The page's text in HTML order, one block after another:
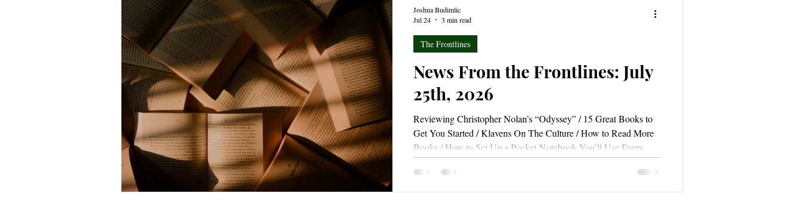
News From the Frontlines: July
25th, 2026
Reviewing Christopher Nolan’s “Odyssey” / 15 Great Books to
Get You Started / Klavens On The Culture / How to Read More
Books / How to Set Up a Pocket Notebook You’ll Use Every
Day / Rediscovering the Joy of Writing / How I Write So Fast
(And You Can Too!)
The Frontlines
Joshua Budimlic
Jul 24
3 min read